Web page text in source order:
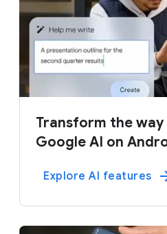
Transform the
Google AI on
Explore AI features